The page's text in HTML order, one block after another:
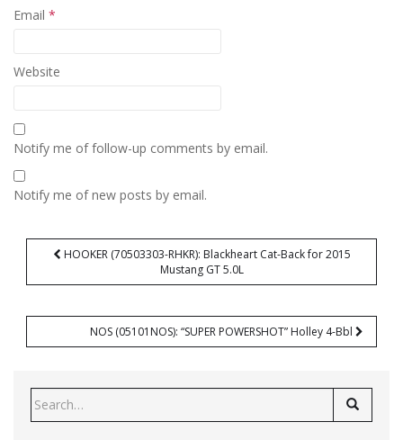
Email *
Website
Notify me of follow-up comments by email.
Notify me of new posts by email.
Post
navigation
HOOKER (70503303-RHKR): Blackheart Cat-Back for 2015
Mustang GT 5.0L
NOS (05101NOS): “SUPER POWERSHOT” Holley 4-Bbl
for: